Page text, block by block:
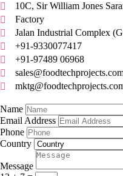

10C, Sir William Jones

Factory

Jalan Industrial Complex

+91-9330077417

+91-97489 06968


Name
Email Address
Phone
Country
Message